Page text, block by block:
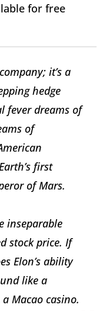
for free
it’s a
hedge
fever dreams of
of
first
of Mars.
inseparable
stock price. If
Elon’s ability
like a
Macao casino.